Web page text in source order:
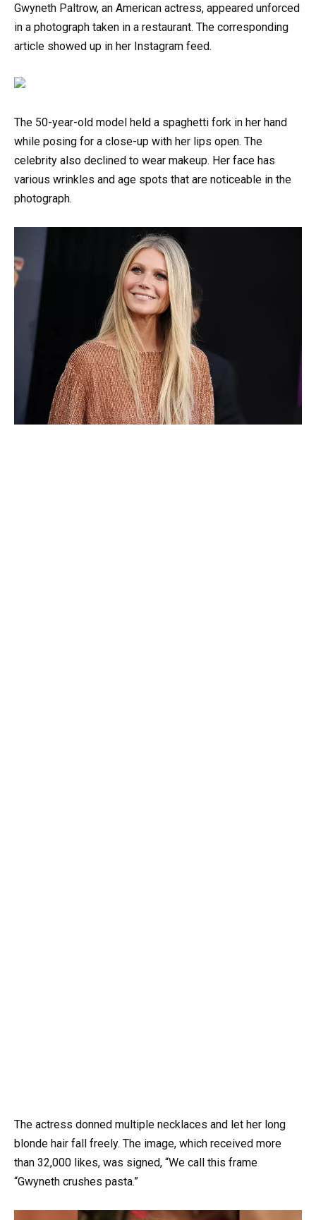
Gwyneth Paltrow, an American actress, appeared unforced
in a photograph taken in a restaurant. The corresponding
article showed up in her Instagram feed.
The 50-year-old model held a spaghetti fork in her hand
while posing for a close-up with her lips open. The
celebrity also declined to wear makeup. Her face has
various wrinkles and age spots that are noticeable in the
photograph.
The actress donned multiple necklaces and let her long
blonde hair fall freely. The image, which received more
than 32,000 likes, was signed, “We call this frame
“Gwyneth crushes pasta.”